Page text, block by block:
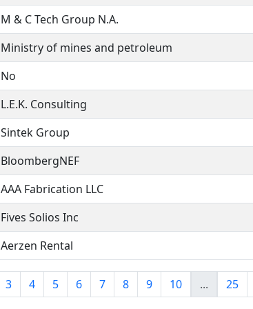
M & C Tech Group N.A.
Ministry of mines and petroleum
No
L.E.K. Consulting
Sintek Group
BloombergNEF
AAA Fabrication LLC
Fives Solios Inc
Aerzen Rental
3 4 5 6 7 8 9 10 ... 25